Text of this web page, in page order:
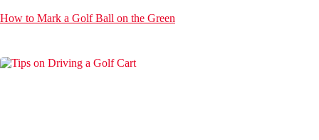
How to Mark a Golf Ball on the Green